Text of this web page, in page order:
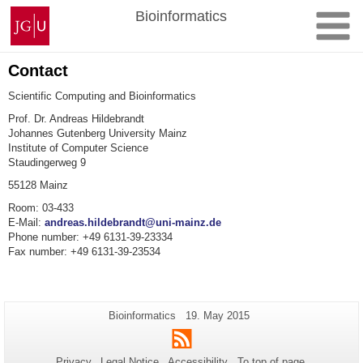
Skip
content
Johannes
Gutenberg
University
Mainz
Bioinformatics
Contact
Scientific Computing and Bioinformatics
Prof. Dr. Andreas Hildebrandt
Johannes Gutenberg University Mainz
Institute of Computer Science
Staudingerweg 9
55128 Mainz
Room: 03-433
E-Mail: andreas.hildebrandt@uni-mainz.de
Phone number: +49 6131-39-23334
Fax number: +49 6131-39-23534
Additional
information
about
Page-
Bioinformatics
Last
Update:
19. May 2015
RSS